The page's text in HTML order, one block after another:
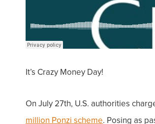
It’s Crazy Money Day!
On July 27th, U.S. authorities
million Ponzi scheme. Posing as